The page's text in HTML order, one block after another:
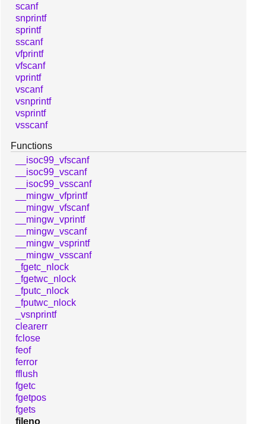
scanf
snprintf
sprintf
sscanf
vfprintf
vfscanf
vprintf
vscanf
vsnprintf
vsprintf
vsscanf
Functions
__isoc99_vfscanf
__isoc99_vscanf
__isoc99_vsscanf
__mingw_vfprintf
__mingw_vfscanf
__mingw_vprintf
__mingw_vscanf
__mingw_vsprintf
__mingw_vsscanf
_fgetc_nlock
_fgetwc_nlock
_fputc_nlock
_fputwc_nlock
_vsnprintf
clearerr
fclose
feof
ferror
fflush
fgetc
fgetpos
fgets
fileno